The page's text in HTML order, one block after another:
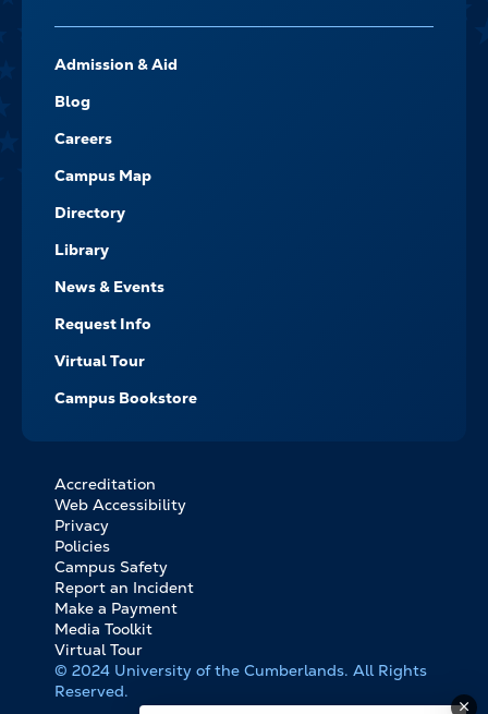
-
NAVIGATE
Admission & Aid
Blog
Careers
Campus Map
Directory
Library
News & Events
Request Info
Virtual Tour
Campus Bookstore
FOOTER
BOTTOM
LINKS
Accreditation
Web Accessibility
Privacy
Policies
Campus Safety
Report an Incident
Make a Payment
Media Toolkit
Virtual Tour
© 2024 University of the Cumberlands. All Rights
Reserved.